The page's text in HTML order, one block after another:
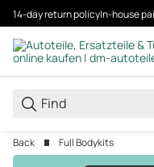
14-day return policyIn-house
Back Full Bodykits